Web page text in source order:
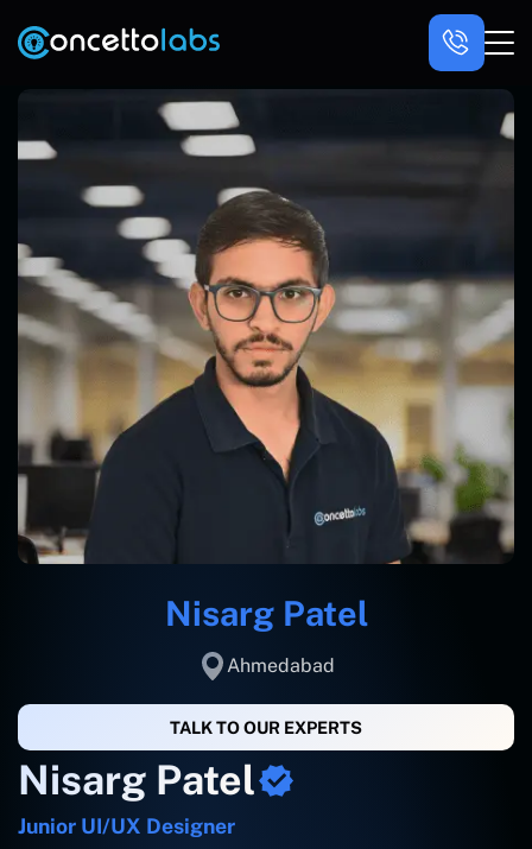
Nisarg Patel
Junior UI/UX Designer
Nisarg Patel
Ahmedabad
TALK TO OUR EXPERTS